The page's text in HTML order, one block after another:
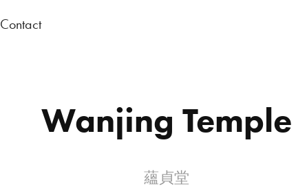
Contact
Wanjing Temple
蘊貞堂